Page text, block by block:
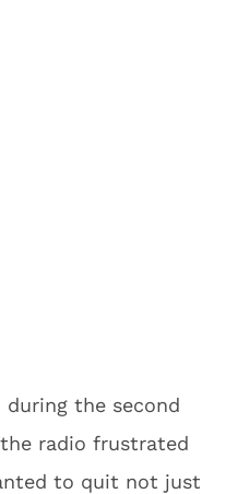
the second
radio frustrated
to quit not just